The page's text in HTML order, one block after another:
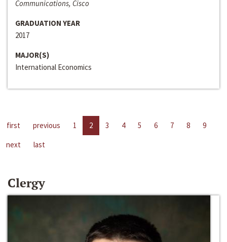
Communications, Cisco
GRADUATION YEAR
2017
MAJOR(S)
International Economics
first previous 1 2 3 4 5 6 7 8
9
next
last
Clergy